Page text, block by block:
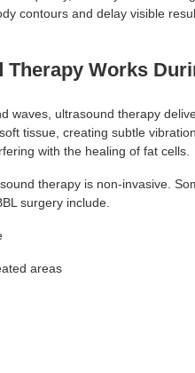
contours and delay visible
Therapy Works
waves, ultrasound therapy
tissue, creating subtle
with the healing of fat cells.
therapy is non-invasive.
surgery include.
areas